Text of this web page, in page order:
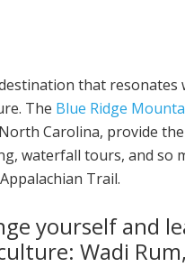
that resonates
The Blue Ridge
Carolina, provide
waterfall tours, and so
Trail.
yourself and
Wadi